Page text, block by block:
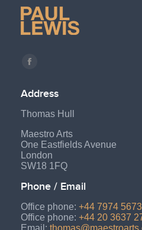
Find us on:
Facebook
opens
in
new
window
Address
Thomas Hull
Maestro Arts
One Eastfields Avenue
London
SW18 1FQ
Phone / Email
Office phone: +44 7974
Office phone: +44 20 3637